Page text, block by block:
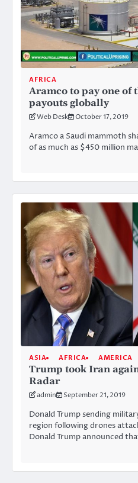
AFRICA
Aramco to pay one of
payouts globally
Web Desk October 17, 2019
Aramco a Saudi mammoth
of as much as $450 million
ASIA AFRICA AMERICA
Trump took Iran
Radar
admin September 21, 2019
Donald Trump sending
region following drones
Donald Trump announced